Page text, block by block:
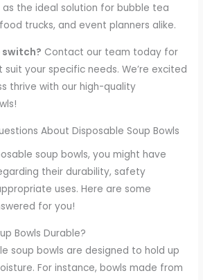
the ideal solution for bubble tea
trucks, and event planners alike.
switch? Contact our team today for
your specific needs. We’re excited
thrive with our high-quality
About Disposable Soup Bowls
soup bowls, you might have
their durability, safety
uses. Here are some
for you!
Bowls Durable?
soup bowls are designed to hold up
For instance, bowls made from